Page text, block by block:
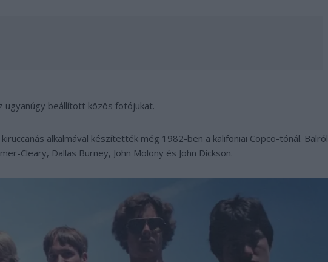
ugyanúgy beállított közös fotójukat.
alkalmával készítették még 1982-ben a kalifoniai Copco-tónál. Balról
Cleary, Dallas Burney, John Molony és John Dickson.